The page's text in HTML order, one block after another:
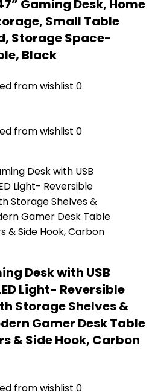
Gaming Desk, Home
Small Table
Storage Space-
Black
from wishlist 0
from wishlist 0
Desk with USB
Light- Reversible
Storage Shelves &
Gamer Desk Table
& Side Hook, Carbon
from wishlist 0